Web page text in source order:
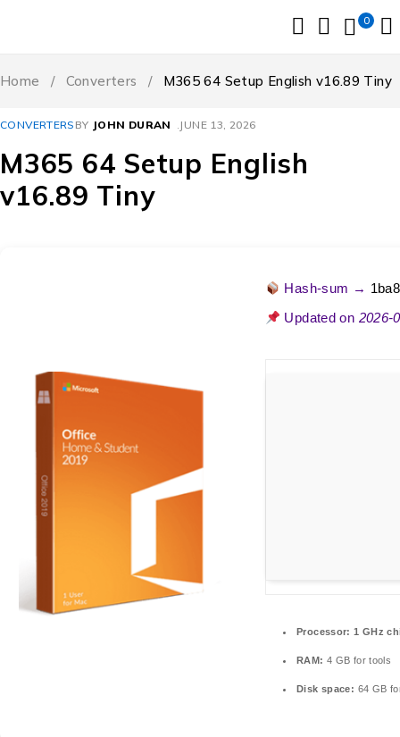
0
Home / Converters / M365 64 Setup English v16.89 Tiny
CONVERTERS BY JOHN DURAN JUNE 13, 2026
M365 64 Setup English
v16.89 Tiny
Hash-sum →
Updated on 2026-
Processor: 1 GHz
RAM: 4 GB for tools
Disk space: 64 GB